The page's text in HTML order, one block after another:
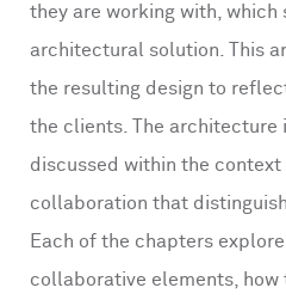
they are working with, which
architectural solution. This
the resulting design to
the clients. The architecture
discussed within the
collaboration that
Each of the chapters
collaborative elements, how